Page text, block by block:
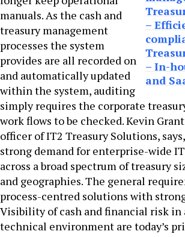
–
– In-
and
manuals. As the cash and
treasury management
processes the system
provides are all recorded on
and automatically updated
within the system, auditing
simply requires the corporate
work flows to be checked. Kevin
officer of IT2 Treasury Solutions,
strong demand for enterprise-wide
across a broad spectrum of treasury
and geographies. The general
process-centred solutions with
Visibility of cash and financial risk in
technical environment are today’s